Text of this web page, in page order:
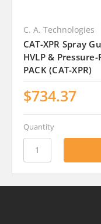
C. A. Technologies
CAT-XPR Spray
HVLP &
PACK (CAT-XPR)
$734.37
Quantity